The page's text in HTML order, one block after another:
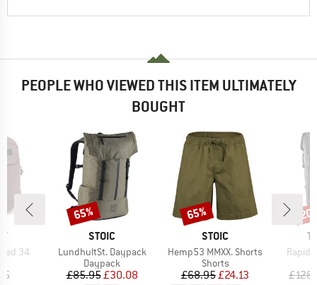
PEOPLE WHO VIEWED THIS ITEM ULTIMATELY
BOUGHT
34
BRAND
STOIC
Item(s)
LundhultSt. Daypack
Product group
Daypack
Price
£85.95Reduced Price
£30.08
Discount
65%
BRAND
STOIC
Item(s)
Hemp53 MMXX. Shorts
Product group
Shorts
Price
£68.95Reduced Price
£24.13
Discount
65%
Rapid